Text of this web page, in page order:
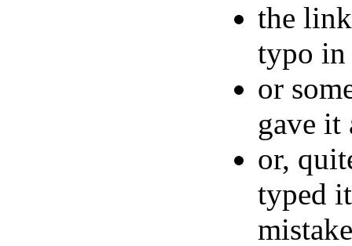
the
typo
or
gave it
or,
typed